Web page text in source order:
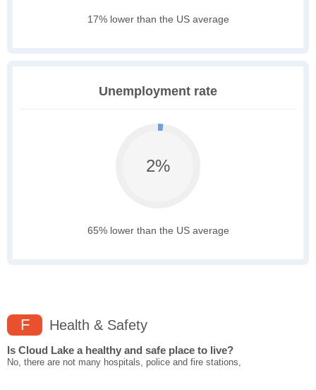
17% lower than the US average
Unemployment rate
2%
65% lower than the US average
F Health & Safety
Is Cloud Lake a healthy and safe place to live?
No, there are not many hospitals, police and fire stations,